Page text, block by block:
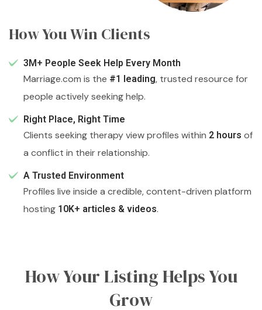
How You Win Clients
3M+ People Seek Help Every Month
Marriage.com is the #1 leading, trusted resource for
people actively seeking help.
Right Place, Right Time
Clients seeking therapy view profiles within 2 hours of
a conflict in their relationship.
A Trusted Environment
Profiles live inside a credible, content-driven platform
hosting 10K+ articles & videos.
How Your Listing Helps You
Grow